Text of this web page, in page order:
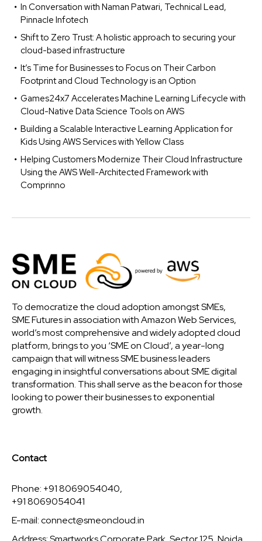
In Conversation with Naman Patwari, Technical Lead,
Pinnacle Infotech
Shift to Zero Trust: A holistic approach to securing your
cloud-based infrastructure
It’s Time for Businesses to Focus on Their Carbon
Footprint and Cloud Technology is an Option
Games24x7 Accelerates Machine Learning Lifecycle with
Cloud-Native Data Science Tools on AWS
Building a Scalable Interactive Learning Application for
Kids Using AWS Services with Yellow Class
Helping Customers Modernize Their Cloud Infrastructure
Using the AWS Well-Architected Framework with
Comprinno
To democratize the cloud adoption amongst SMEs,
SME Futures in association with Amazon Web Services,
world’s most comprehensive and widely adopted cloud
platform, brings to you ‘SME on Cloud’, a year-long
campaign that will witness SME business leaders
engaging in insightful conversations about SME digital
transformation. This shall serve as the beacon for those
looking to power their businesses to exponential
growth.
Contact
Phone: +91 8069054040,
+91 8069054041
E-mail:connect@smeoncloud.in